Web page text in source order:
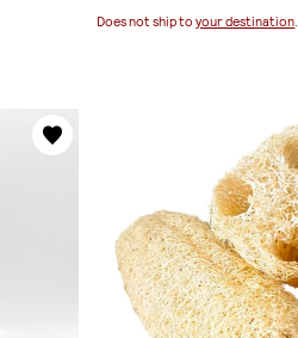
Does not ship toyour destination.